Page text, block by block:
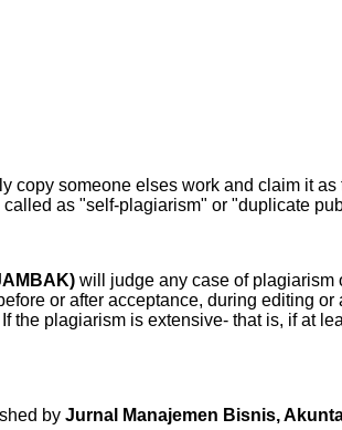
copy someone elses work and claim it
as "self-plagiarism" or "duplicate
will judge any case of plagiarism
or after acceptance, during editing
the plagiarism is extensive- that is, if at
by Jurnal Manajemen Bisnis,